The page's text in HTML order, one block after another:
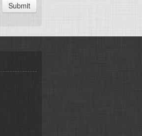
Submit